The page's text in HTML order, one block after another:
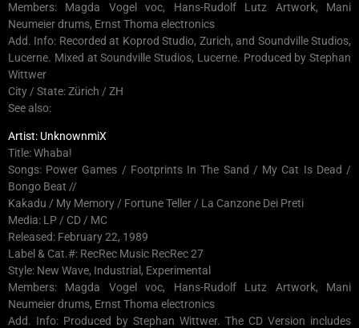
Members: Magda Vogel voc, Hans-Rudolf Lutz Artwork, Mani
Neumeier drums, Ernst Thoma electronics
Add. Info: Recorded at Koprod Studio, Zurich, and Soundville Studios,
Lucerne. Mixed at Soundville Studios, Lucerne. Produced by Stephan
Wittwer
City / State: Zürich / ZH
See also:
Artist: UnknownmiX
Title: Whaba!
Songs: Power Games / Footprints In The Sand / My Cat Is Dead /
Bongo Beat //
Kakadu / My Memory / Fortune Teller / La Canzone Dei Preti
Media: LP / CD / MC
Released: February 22, 1989
Label & Cat.#: RecRec Music RecRec 27
Style: New Wave, Industrial, Experimental
Members: Magda Vogel voc, Hans-Rudolf Lutz Artwork, Mani
Neumeier drums, Ernst Thoma electronics
Add. Info: Produced by Stephan Wittwer. The CD Version includes